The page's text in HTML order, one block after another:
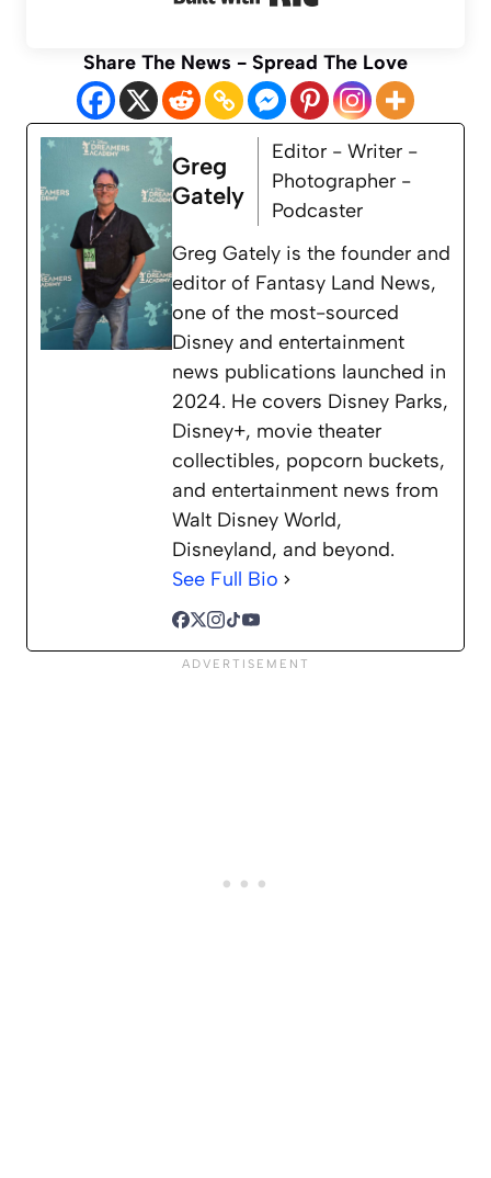
Share The News - Spread The Love
Greg
Gately
Editor - Writer -
Photographer -
Podcaster
Greg Gately is the founder and
editor of Fantasy Land News,
one of the most-sourced
Disney and entertainment
news publications launched in
2024. He covers Disney Parks,
Disney+, movie theater
collectibles, popcorn buckets,
and entertainment news from
Walt Disney World,
Disneyland, and beyond.
See Full Bio